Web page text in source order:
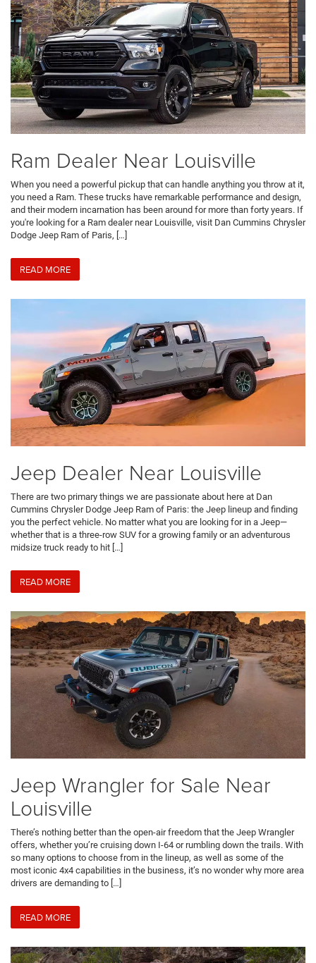
Ram Dealer Near Louisville
When you need a powerful pickup that can handle anything you throw at it,
you need a Ram. These trucks have remarkable performance and design,
and their modern incarnation has been around for more than forty years. If
you're looking for a Ram dealer near Louisville, visit Dan Cummins Chrysler
Dodge Jeep Ram of Paris, […]
READ MORE
Jeep Dealer Near Louisville
There are two primary things we are passionate about here at Dan
Cummins Chrysler Dodge Jeep Ram of Paris: the Jeep lineup and finding
you the perfect vehicle. No matter what you are looking for in a Jeep—
whether that is a three-row SUV for a growing family or an adventurous
midsize truck ready to hit […]
READ MORE
Jeep Wrangler for Sale Near
Louisville
There’s nothing better than the open-air freedom that the Jeep Wrangler
offers, whether you’re cruising down I-64 or rumbling down the trails. With
so many options to choose from in the lineup, as well as some of the
most iconic 4x4 capabilities in the business, it’s no wonder why more area
drivers are demanding to […]
READ MORE